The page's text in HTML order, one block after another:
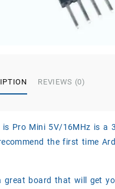
REVIEWS (0)
is Pro Mini 5V/16MHz is a
the first time
great board that will get